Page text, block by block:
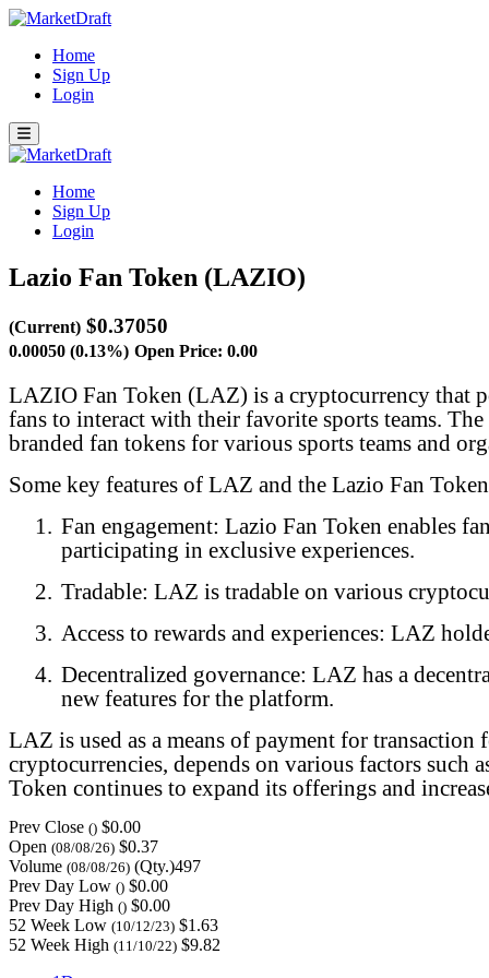
Home
Sign Up
Login
Home
Sign Up
Login
Lazio Fan Token (LAZIO)
(Current) $0.37050
0.00050 (0.13%) Open Price: 0.00
LAZIO Fan Token (LAZ) is a cryptocurrency that
fans to interact with their favorite sports teams.
branded fan tokens for various sports teams and
Some key features of LAZ and the Lazio Fan
1. Fan engagement: Lazio Fan Token enables
participating in exclusive experiences.
2. Tradable: LAZ is tradable on various
3. Access to rewards and experiences: LAZ
4. Decentralized governance: LAZ has a
new features for the platform.
LAZ is used as a means of payment for
cryptocurrencies, depends on various factors such
Token continues to expand its offerings and
Prev Close () $0.00
Open (08/08/26) $0.37
Volume (08/08/26) (Qty.)497
Prev Day Low () $0.00
Prev Day High () $0.00
52 Week Low (10/12/23) $1.63
52 Week High (11/10/22) $9.82